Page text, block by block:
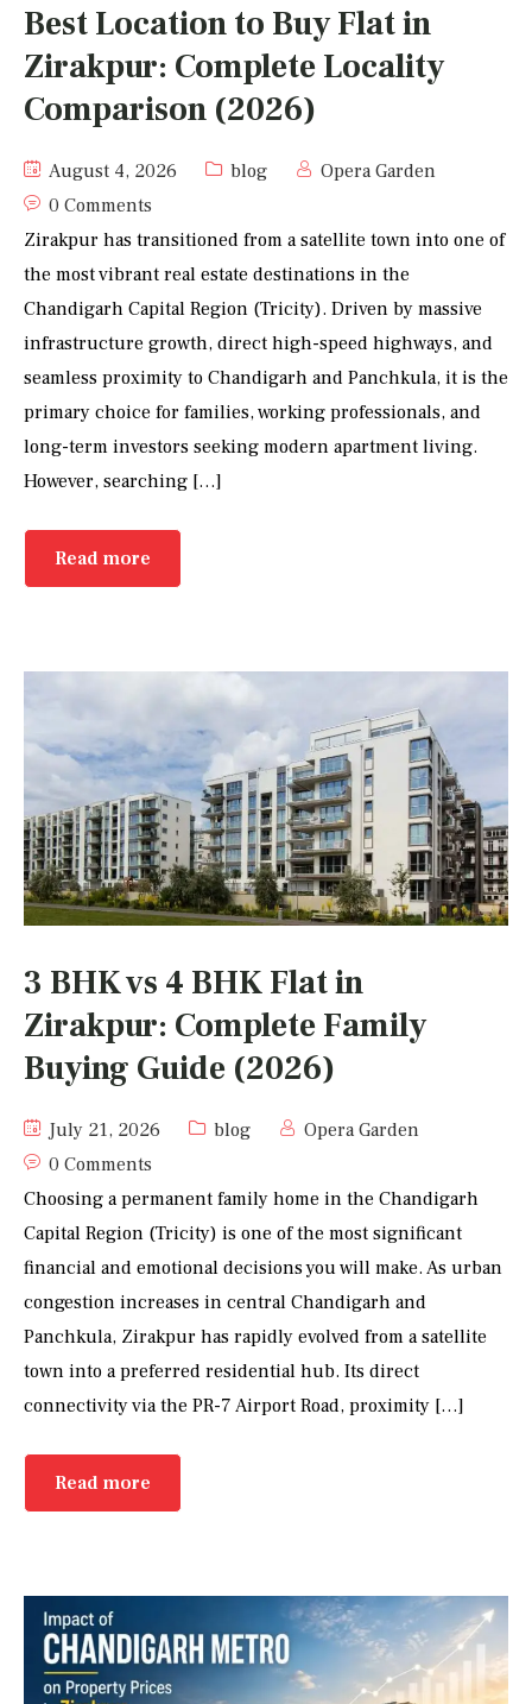
Best Location to Buy Flat in
Zirakpur: Complete Locality
Comparison (2026)
August 4, 2026 blog
Opera Garden
0 Comments
Zirakpur has transitioned from a satellite town into one of
the most vibrant real estate destinations in the
Chandigarh Capital Region (Tricity). Driven by massive
infrastructure growth, direct high-speed highways, and
seamless proximity to Chandigarh and Panchkula, it is the
primary choice for families, working professionals, and
long-term investors seeking modern apartment living.
However, searching […]
Read more
3 BHK vs 4 BHK Flat in
Zirakpur: Complete Family
Buying Guide (2026)
July 21, 2026 blog
Opera Garden
0 Comments
Choosing a permanent family home in the Chandigarh
Capital Region (Tricity) is one of the most significant
financial and emotional decisions you will make. As urban
congestion increases in central Chandigarh and
Panchkula, Zirakpur has rapidly evolved from a satellite
town into a preferred residential hub. Its direct
connectivity via the PR-7 Airport Road, proximity […]
Read more